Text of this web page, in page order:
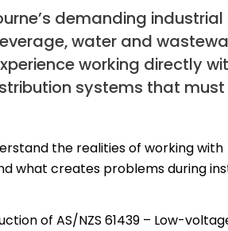
demanding
water and
working directly
systems that must
the realities of working with
what creates problems during
of AS/NZS 61439 – Low-